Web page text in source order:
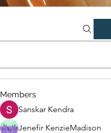
Members
Sanskar Kendra
Jenefir KenzieMadison